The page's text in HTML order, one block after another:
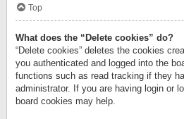
Top
What does the “Delete cookies” do?
“Delete cookies” deletes the cookies
you authenticated and logged into the
functions such as read tracking if they
administrator. If you are having login or
board cookies may help.